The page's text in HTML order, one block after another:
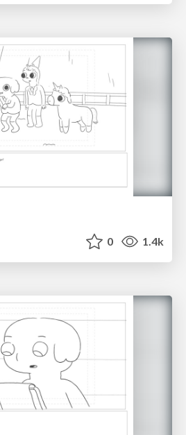
0 1.4k